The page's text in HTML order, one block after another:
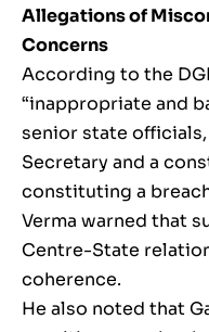
Allegations of
Concerns
According to the
“inappropriate and
senior state
Secretary and a
constituting a
Verma warned that
Centre-State
coherence.
He also noted that